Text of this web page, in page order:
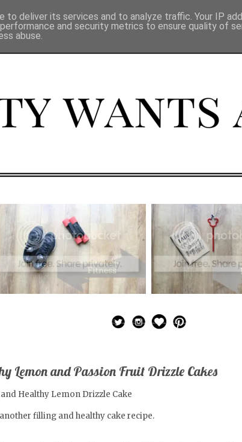
Lemon and Passion Fruit Drizzle Cakes
filling and healthy cake recipe.
to deliver its services and to analyze traffic. Your IP
and security metrics to ensure quality of
abuse.